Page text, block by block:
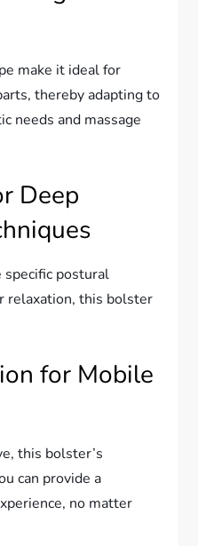
make it ideal for
thereby adapting to
needs and massage
Deep
postural
relaxation, this bolster
for Mobile
this bolster’s
can provide a
no matter